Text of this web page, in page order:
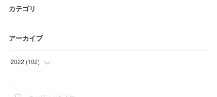
カテゴリ
アーカイブ
2022 (102)